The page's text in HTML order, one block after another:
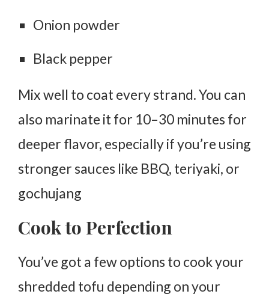
Onion powder
Black pepper
Mix well to coat every strand. You can
also marinate it for 10–30 minutes for
deeper flavor, especially if you’re using
stronger sauces like BBQ, teriyaki, or
gochujang
Cook to Perfection
You’ve got a few options to cook your
shredded tofu depending on your